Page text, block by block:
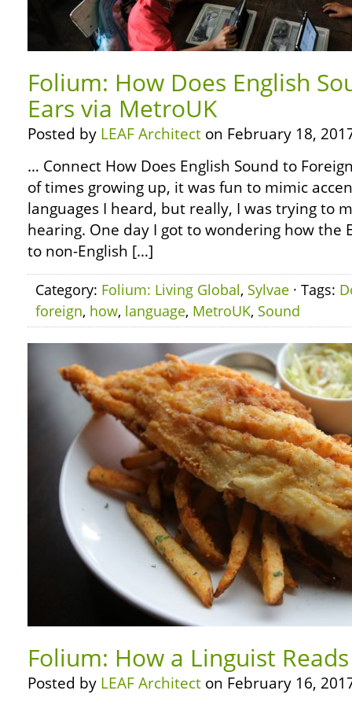
Folium: How Does English
Ears via MetroUK
Posted by LEAF Architect on February 18,
… Connect How Does English Sound to
of times growing up, it was fun to mimic
languages I heard, but really, I was trying to
hearing. One day I got to wondering how the
to non-English […]
Category: Folium: Living Global, Sylvae · Tags:
foreign, how, language, MetroUK, Sound
Folium: How a Linguist
Posted by LEAF Architect on February 16,